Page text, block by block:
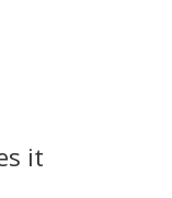
it